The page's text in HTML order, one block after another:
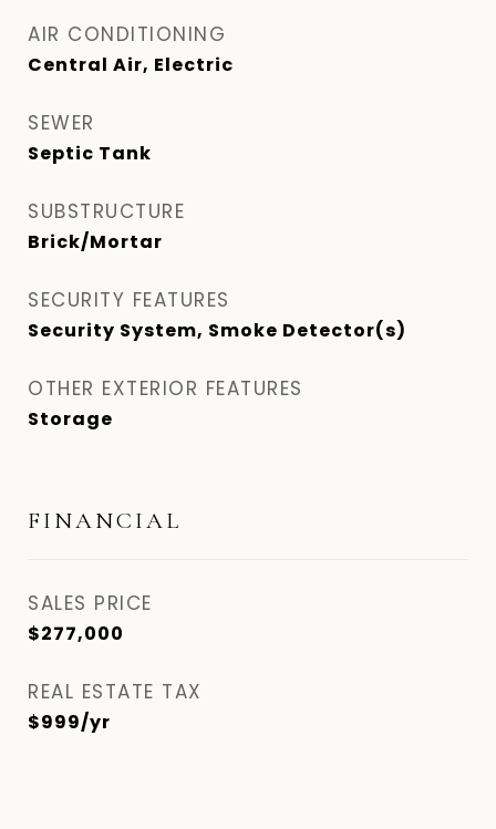
AIR CONDITIONING
Central Air, Electric
SEWER
Septic Tank
SUBSTRUCTURE
Brick/Mortar
SECURITY FEATURES
Security System, Smoke Detector(s)
OTHER EXTERIOR FEATURES
Storage
FINANCIAL
SALES PRICE
$277,000
REAL ESTATE TAX
$999/yr